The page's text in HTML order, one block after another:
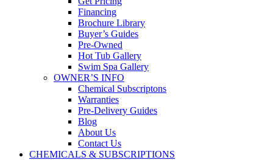
Financing
Brochure Library
Buyer’s Guides
Pre-Owned
Hot Tub Gallery
Swim Spa Gallery
OWNER’S INFO
Chemical Subscriptons
Warranties
Pre-Delivery Guides
Blog
About Us
Contact Us
CHEMICALS & SUBSCRIPTIONS